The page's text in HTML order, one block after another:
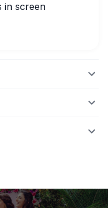
in screen